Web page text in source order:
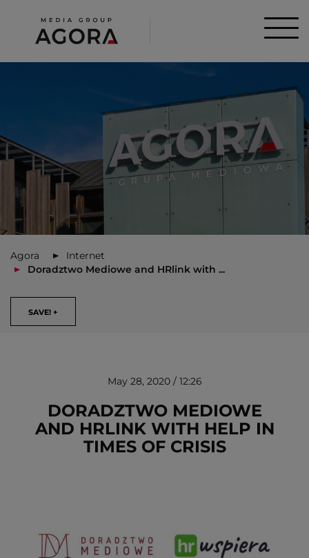
Agora
Internet
Doradztwo Mediowe and HRlink with ...
SAVE! +
May 28, 2020 / 12:26
DORADZTWO MEDIOWE
AND HRLINK WITH HELP IN
TIMES OF CRISIS